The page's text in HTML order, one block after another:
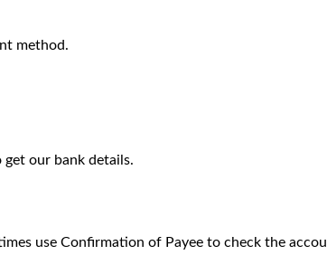
method.
our bank details.
use Confirmation of Payee to check the